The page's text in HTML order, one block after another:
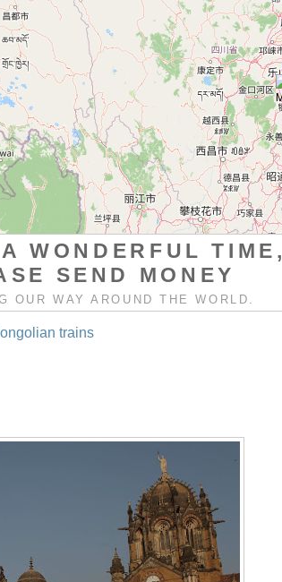
WONDERFUL TIME,
SEND MONEY
OUR WAY AROUND THE WORLD.
trains